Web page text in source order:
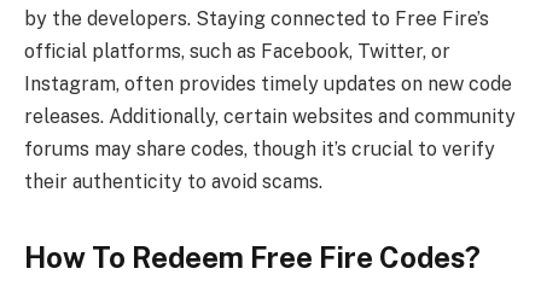
by the developers. Staying connected to Free Fire’s
official platforms, such as Facebook, Twitter, or
Instagram, often provides timely updates on new code
releases. Additionally, certain websites and community
forums may share codes, though it’s crucial to verify
their authenticity to avoid scams.
How To Redeem Free Fire Codes?